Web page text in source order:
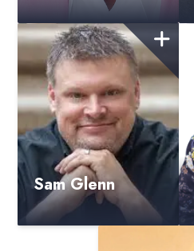
Sam Glenn